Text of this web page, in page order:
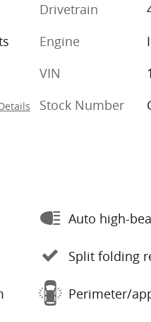
Drivetrain
Engine
VIN
Stock Number
Auto high-
Split folding
Perimeter/